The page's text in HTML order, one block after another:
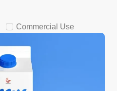
Commercial Use